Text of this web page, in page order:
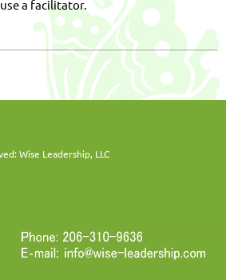
a facilitator.
Wise Leadership, LLC